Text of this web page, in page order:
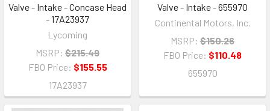
Valve - Intake - Concase Head
- 17A23937
Lycoming
MSRP: $215.49
FBO Price: $155.55
17A23937
Valve - Intake - 655970
Continental Motors, Inc.
MSRP: $150.26
FBO Price: $110.48
655970